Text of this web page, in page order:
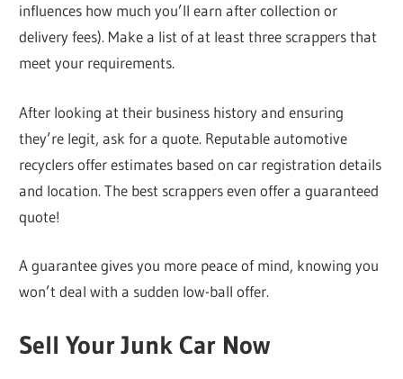
influences how much you’ll earn after collection or
delivery fees). Make a list of at least three scrappers that
meet your requirements.
After looking at their business history and ensuring
they’re legit, ask for a quote. Reputable automotive
recyclers offer estimates based on car registration details
and location. The best scrappers even offer a guaranteed
quote!
A guarantee gives you more peace of mind, knowing you
won’t deal with a sudden low-ball offer.
Sell Your Junk Car Now